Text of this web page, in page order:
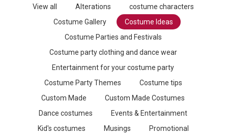
View all Alterations
costume characters
Costume Gallery
Costume Ideas
Costume Parties and Festivals
Costume party clothing and dance wear
Entertainment for your costume party
Costume Party Themes
Costume tips
Custom Made
Custom Made Costumes
Dance costumes
Events & Entertainment
Kid's costumes
Musings
Promotional